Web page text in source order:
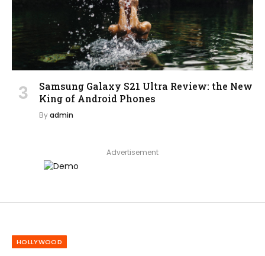
Samsung Galaxy S21 Ultra Review: the New
King of Android Phones
Byadmin
Advertisement
HOLLYWOOD